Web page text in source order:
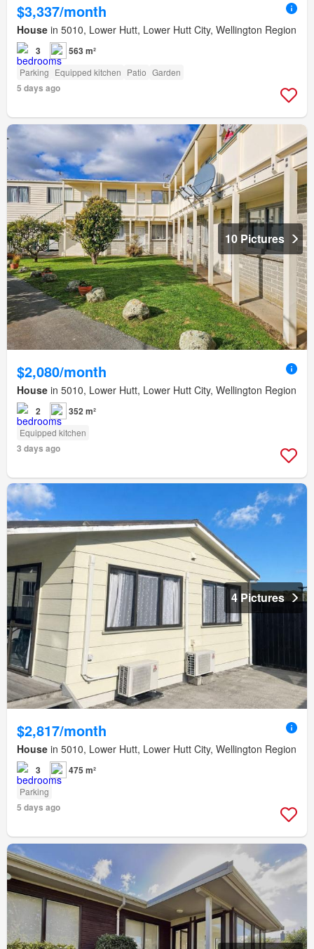
$3,337/month
House in 5010, Lower Hutt, Lower Hutt City, Wellington Region
3 563 m²
Parking Equipped kitchen Patio Garden
5 days ago
10 Pictures
$2,080/month
House in 5010, Lower Hutt, Lower Hutt City, Wellington Region
2 352 m²
Equipped kitchen
3 days ago
4 Pictures
$2,817/month
House in 5010, Lower Hutt, Lower Hutt City, Wellington Region
3 475 m²
Parking
5 days ago